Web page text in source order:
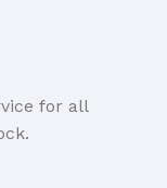
for all